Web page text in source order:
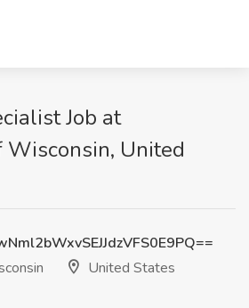
Job at
Wisconsin, United
United States